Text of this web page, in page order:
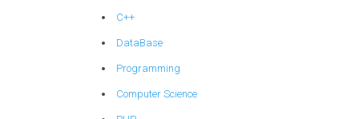
C++
DataBase
Programming
Computer Science